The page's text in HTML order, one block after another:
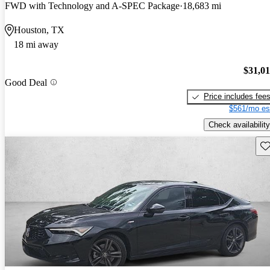
FWD with Technology and A-SPEC Package 18,683 mi
Houston, TX
18 mi away
Good Deal
Price includes fees
$561/mo
Check availability